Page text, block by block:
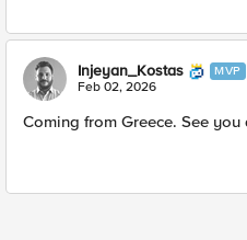
Injeyan_Kostas MVP
Feb 02, 2026
Coming from Greece. See you